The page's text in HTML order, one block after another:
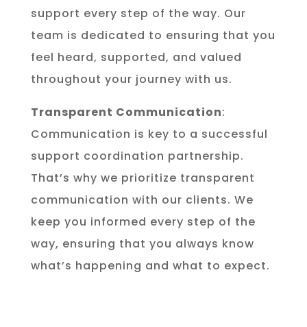
support every step of the way. Our
team is dedicated to ensuring that you
feel heard, supported, and valued
throughout your journey with us.
Transparent Communication:
Communication is key to a successful
support coordination partnership.
That’s why we prioritize transparent
communication with our clients. We
keep you informed every step of the
way, ensuring that you always know
what’s happening and what to expect.